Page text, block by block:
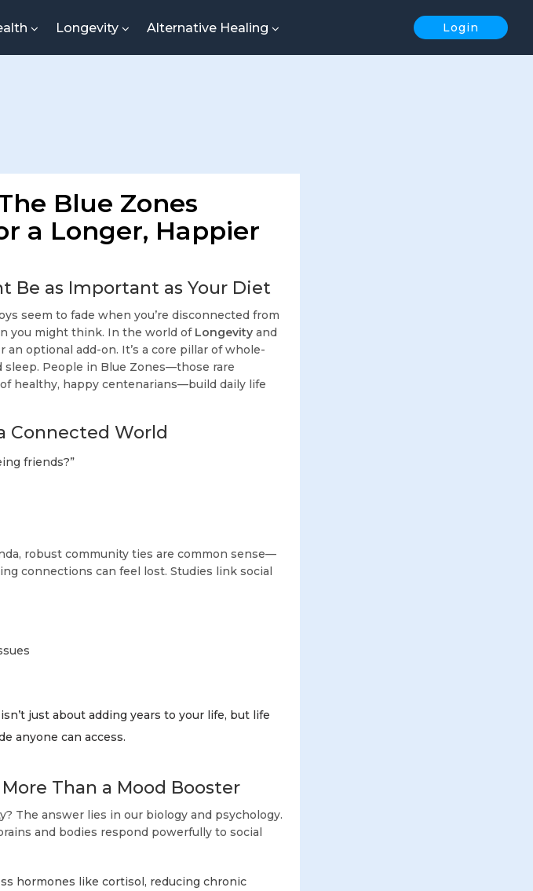
Login
Longevity
Alternative Healing
Blue Zones
a Longer, Happier
Be as Important as Your Diet
seem to fade when you’re disconnected from
you might think. In the world of Longevity and
optional add-on. It’s a core pillar of whole-
People in Blue Zones—those rare
healthy, happy centenarians—build daily life
Connected World
friends?”
robust community ties are common sense—
connections can feel lost. Studies link social
just about adding years to your life, but life
anyone can access.
Than a Mood Booster
The answer lies in our biology and psychology.
and bodies respond powerfully to social
hormones like cortisol, reducing chronic